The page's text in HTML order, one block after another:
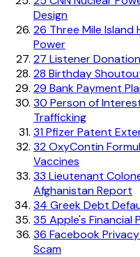
Design
26 Three Mile Island
Power
27 Listener
28 Birthday
29 Bank Payment
30 Person of
Trafficking
31Pfizer Patent
32OxyContin
Vaccines
33 Lieutenant
Afghanistan Report
34 Greek Debt
35 Apple's Financial
36 Facebook
Scam